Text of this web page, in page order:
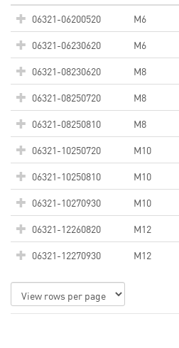
06321-06200520
M6
06321-06230620
M6
06321-08230620
M8
06321-08250720
M8
06321-08250810
M8
06321-10250720
M10
06321-10250810
M10
06321-10270930
M10
06321-12260820
M12
06321-12270930
M12